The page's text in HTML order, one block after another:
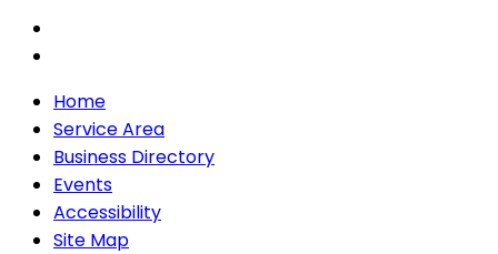
Home
Service Area
Business Directory
Events
Accessibility
Site Map